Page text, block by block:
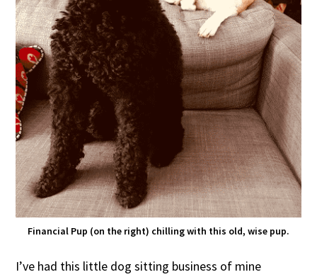
Financial Pup (on the right) chilling with this old, wise pup.
I’ve had this little dog sitting business of mine